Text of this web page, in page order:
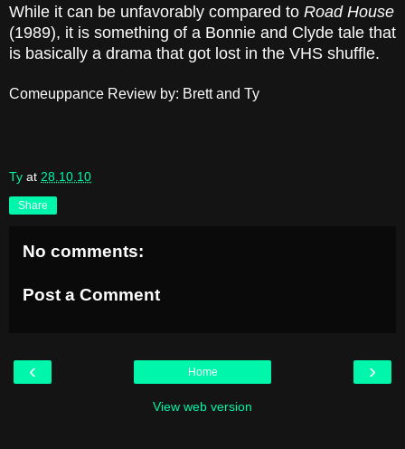
While it can be unfavorably compared to Road House
(1989), it is something of a Bonnie and Clyde tale that
is basically a drama that got lost in the VHS shuffle.
Comeuppance Review by: Brett and Ty
Ty at 28.10.10
Share
No comments:
Post a Comment
‹ ›
Home
View web version